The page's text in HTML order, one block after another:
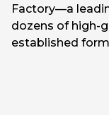
Factory—a
dozens of high-
established